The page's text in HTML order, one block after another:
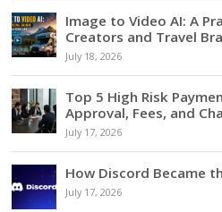
Image to Video AI: A
Creators and Travel
July 18, 2026
Top 5 High Risk
Approval, Fees, and
July 17, 2026
How Discord Became
July 17, 2026